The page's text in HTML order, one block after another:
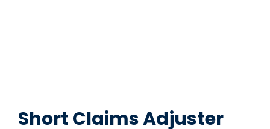
Short Claims Adjuster